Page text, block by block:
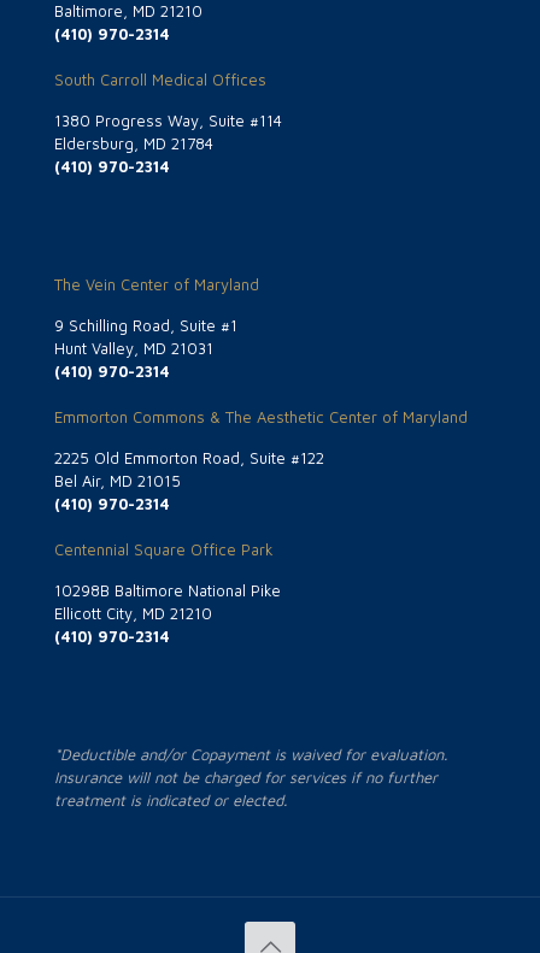
Baltimore, MD 21210
(410) 970-2314
South Carroll Medical Offices
1380 Progress Way, Suite #114
Eldersburg, MD 21784
(410) 970-2314
The Vein Center of Maryland
9 Schilling Road, Suite #1
Hunt Valley, MD 21031
(410) 970-2314
Emmorton Commons & The Aesthetic Center of Maryland
2225 Old Emmorton Road, Suite #122
Bel Air, MD 21015
(410) 970-2314
Centennial Square Office Park
10298B Baltimore National Pike
Ellicott City, MD 21210
(410) 970-2314
*Deductible and/or Copayment is waived for evaluation.
Insurance will not be charged for services if no further
treatment is indicated or elected.